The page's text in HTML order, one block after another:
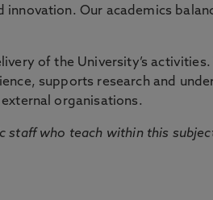
Our academics
of the University’s
supports research and
organisations.
staff who teach within this